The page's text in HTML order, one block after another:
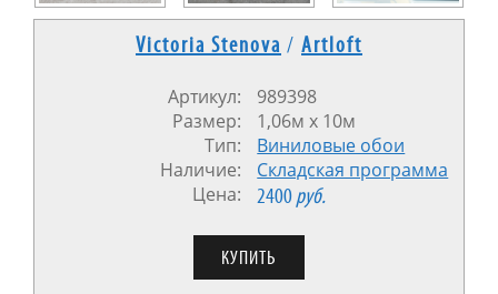
Victoria Stenova / Artloft
Артикул:
989398
Размер:
1,06м x 10м
Тип:
Виниловые обои
Наличие:
Cкладская программа
Цена:
2400руб.